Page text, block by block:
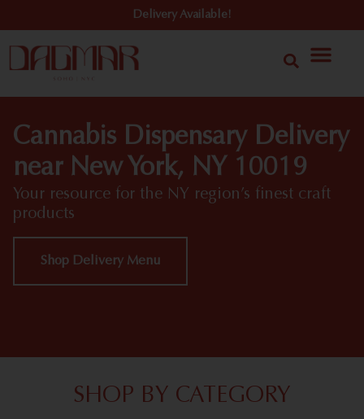
Delivery Available!
Cannabis Dispensary Delivery
near New York, NY 10019
Your resource for the NY region’s finest craft
products
Shop Delivery Menu
SHOP BY CATEGORY